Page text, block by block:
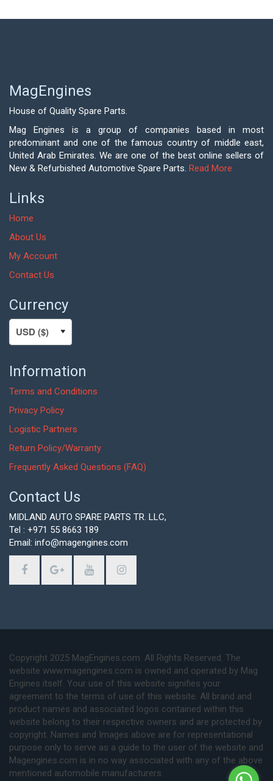
MagEngines
House of Quality Spare Parts.
Mag Engines is a group of companies based in most
predominant and one of the famous country of middle east,
United Arab Emirates. We are one of the best online sellers of
New & Refurbished Automotive Spare Parts. Read More
Links
Home
About Us
My Account
Contact Us
Currency
Information
Terms and Conditions
Privacy Policy
Logistic Partners
Return Policy/Warranty
Frequently Asked Questions (FAQ)
Contact Us
MIDLAND AUTO SPARE PARTS TR. LLC,
Tel : +971 55 8663 189
Email: info@magengines.com
Copyright 2025 MagEngines.com. All Rights Reserved. The
website www.magengines.com is owned and operated by Mag
Engines itself. Your use of this website signifies your
agreement to the terms of use of this website. All brand and
product names and associated logos contained within this
website belong to their respective owners and are protected by
copyright. Names and Images above are for representational
purpose only to serve as a guide to the user of the website and
Magengines.com is in no way associated with any of the above
mentioned automobile manufacturers.